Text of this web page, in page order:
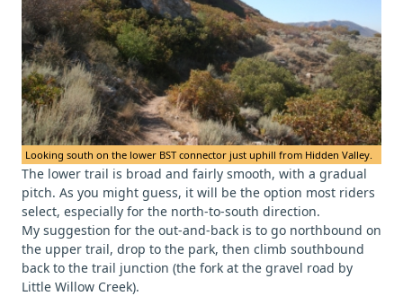
Looking south on the lower BST connector just uphill from Hidden Valley.
The lower trail is broad and fairly smooth, with a gradual
pitch. As you might guess, it will be the option most riders
select, especially for the north-to-south direction.
My suggestion for the out-and-back is to go northbound on
the upper trail, drop to the park, then climb southbound
back to the trail junction (the fork at the gravel road by
Little Willow Creek).